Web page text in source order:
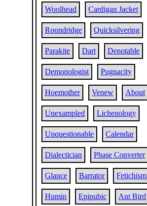
Woolhead Cardigan Jacket
Roundridge Quicksilvering
Parakite Dart Denotable
Demonologist Pugnacity
Hoemother Venew About
Unexampled Lichenology
Unquestionable Calendar
Dialectician Phase Converter
Glance Barrator Fetichism
Humin Epipubic Ant Bird